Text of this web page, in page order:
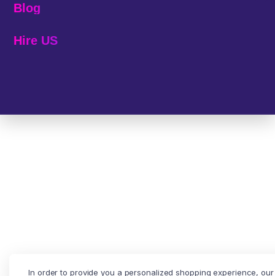
Blog
Hire US
In order to provide you a personalized shopping experience, our